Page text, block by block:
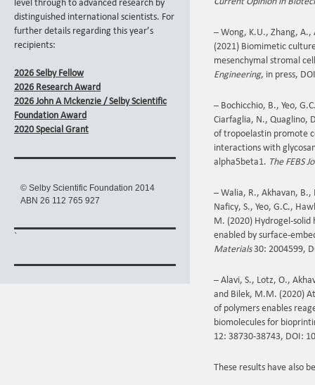
level through to advanced research by
distinguished international scientists. For
further details regarding this year’s
recipients:
2026 Selby Fellow
2026 Research Award
2026 John A Mckenzie / Selby Scientific
Foundation Award
2020 Special Grant
© Selby Scientific Foundation 2014
ABN 26 112 765 927
`
– Wong, K.U., Zhang, A.,
(2021) Biomimetic
mesenchymal stromal
Engineering, in press,
– Bochicchio, B., Yeo,
Ciarfaglia, N., Quaglino,
of tropoelastin promote
interactions with
alpha5beta1. The FEBS
– Walia, R., Akhavan, B.,
Naficy, S., Yeo, G.C.,
M. (2020) Hydrogel-
enabled by
Materials30: 2004599,
– Alavi, S., Lotz, O.,
and Bilek, M.M. (2020)
of polymers enables
biomolecules for
12: 38730-38743, DOI:
These results have also